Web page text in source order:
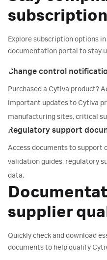
Go to Accelerator™
Validation guides (VG) &
Validation support files
Extractables information
Access regulatory support
Explore subscription options
documentation portal to stay
Change control
Purchased a Cytiva product?
important updates to Cytiva products — including changes of
manufacturing sites, critical
compliance status, or label
Regulatory support
Access documents to support
validation guides, regulatory
data.
supplier
Quickly check and download
documents to help qualify